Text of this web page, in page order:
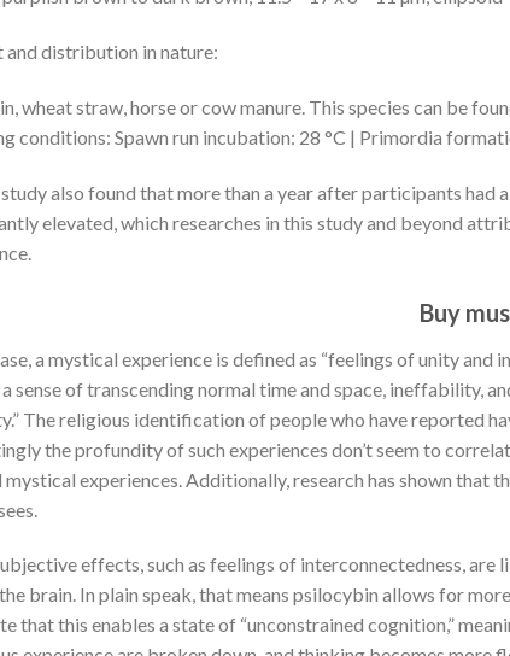
distribution in nature:
wheat straw, horse or cow manure. This species can be
conditions: Spawn run incubation: 28 °C | Primordia
also found that more than a year after participants had
elevated, which researches in this study and beyond
Buy
a mystical experience is defined as “feelings of unity
a sense of transcending normal time and space, ineffability,
The religious identification of people who have reported
the profundity of such experiences don’t seem to
mystical experiences. Additionally, research has shown that
effects, such as feelings of interconnectedness,
brain. In plain speak, that means psilocybin allows for
that this enables a state of “unconstrained cognition,”